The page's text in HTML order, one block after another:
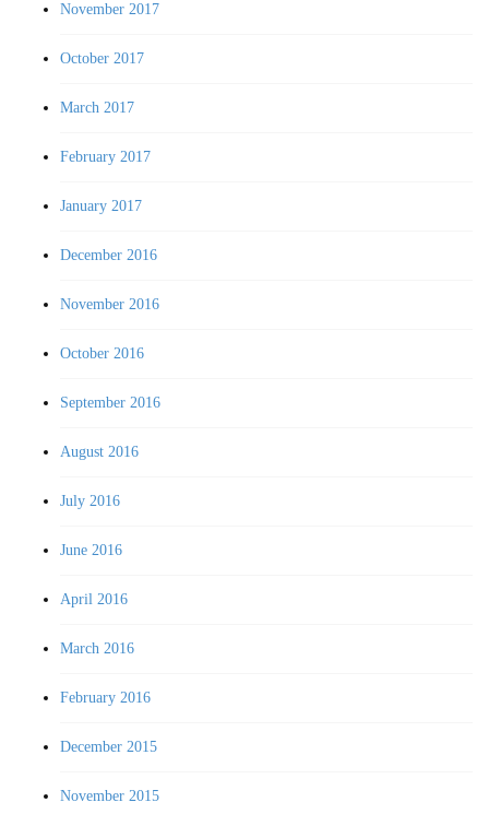
November 2017
October 2017
March 2017
February 2017
January 2017
December 2016
November 2016
October 2016
September 2016
August 2016
July 2016
June 2016
April 2016
March 2016
February 2016
December 2015
November 2015